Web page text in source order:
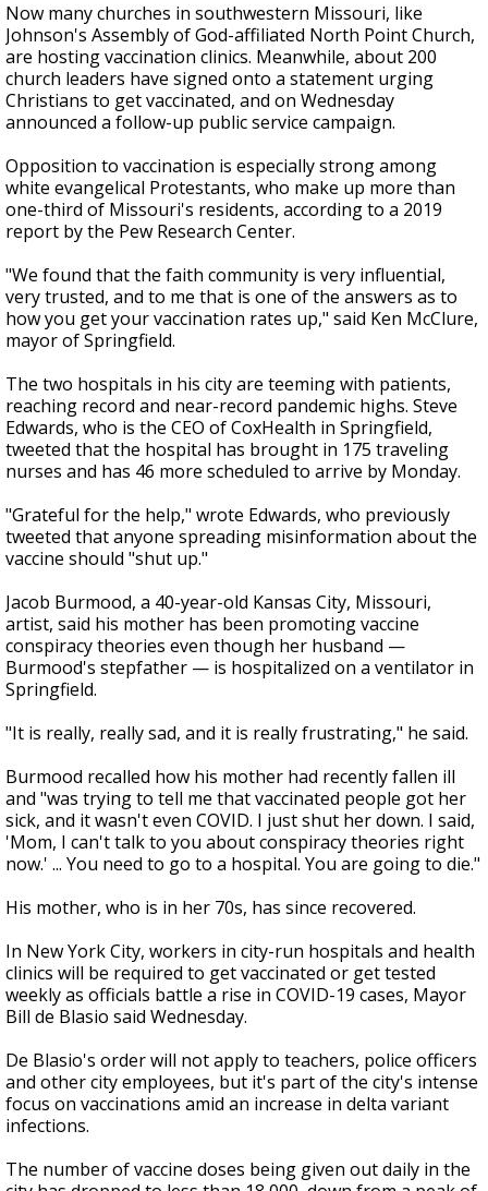
Now many churches in southwestern Missouri, like
Johnson's Assembly of God-affiliated North Point Church,
are hosting vaccination clinics. Meanwhile, about 200
church leaders have signed onto a statement urging
Christians to get vaccinated, and on Wednesday
announced a follow-up public service campaign.
Opposition to vaccination is especially strong among
white evangelical Protestants, who make up more than
one-third of Missouri's residents, according to a 2019
report by the Pew Research Center.
"We found that the faith community is very influential,
very trusted, and to me that is one of the answers as to
how you get your vaccination rates up," said Ken McClure,
mayor of Springfield.
The two hospitals in his city are teeming with patients,
reaching record and near-record pandemic highs. Steve
Edwards, who is the CEO of CoxHealth in Springfield,
tweeted that the hospital has brought in 175 traveling
nurses and has 46 more scheduled to arrive by Monday.
"Grateful for the help," wrote Edwards, who previously
tweeted that anyone spreading misinformation about the
vaccine should "shut up."
Jacob Burmood, a 40-year-old Kansas City, Missouri,
artist, said his mother has been promoting vaccine
conspiracy theories even though her husband —
Burmood's stepfather — is hospitalized on a ventilator in
Springfield.
"It is really, really sad, and it is really frustrating," he said.
Burmood recalled how his mother had recently fallen ill
and "was trying to tell me that vaccinated people got her
sick, and it wasn't even COVID. I just shut her down. I said,
'Mom, I can't talk to you about conspiracy theories right
now.' ... You need to go to a hospital. You are going to die."
His mother, who is in her 70s, has since recovered.
In New York City, workers in city-run hospitals and health
clinics will be required to get vaccinated or get tested
weekly as officials battle a rise in COVID-19 cases, Mayor
Bill de Blasio said Wednesday.
De Blasio's order will not apply to teachers, police officers
and other city employees, but it's part of the city's intense
focus on vaccinations amid an increase in delta variant
infections.
The number of vaccine doses being given out daily in the